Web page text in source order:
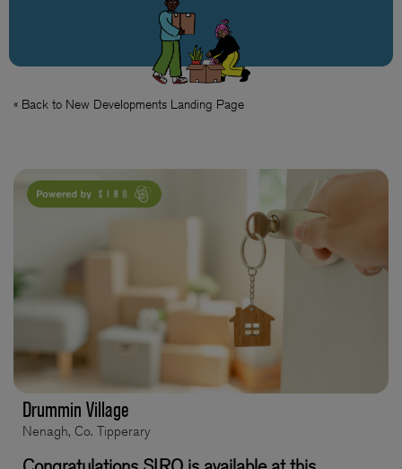
« Back to New Developments Landing Page
Drummin Village
Nenagh, Co. Tipperary